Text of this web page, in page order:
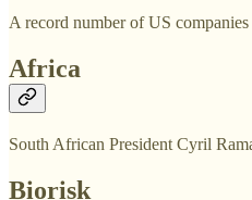
A record number of US companies
Africa
South African President Cyril
Biorisk